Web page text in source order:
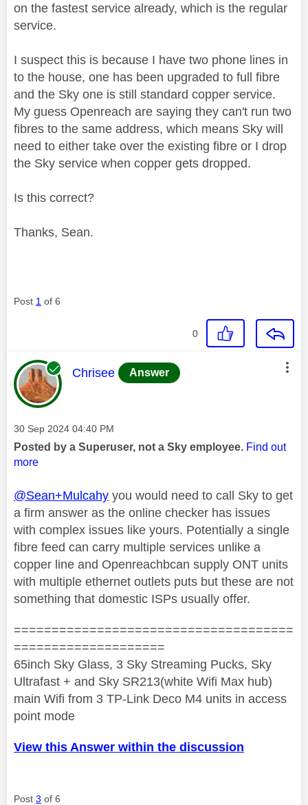
on the fastest service already, which is the regular
service.
I suspect this is because I have two phone lines in
to the house, one has been upgraded to full fibre
and the Sky one is still standard copper service.
My guess Openreach are saying they can't run two
fibres to the same address, which means Sky will
need to either take over the existing fibre or I drop
the Sky service when copper gets dropped.
Is this correct?
Thanks, Sean.
Post 1 of 6
0
This message was authored by:
Chrisee Answer
Message posted on
‎30 Sep 2024 04:40 PM
Posted by a Superuser, not a Sky employee. Find out
more
@Sean+Mulcahy you would need to call Sky to get
a firm answer as the online checker has issues
with complex issues like yours. Potentially a single
fibre feed can carry multiple services unlike a
copper line and Openreachbcan supply ONT units
with multiple ethernet outlets puts but these are not
something that domestic ISPs usually offer.
=====================================
====================
65inch Sky Glass, 3 Sky Streaming Pucks, Sky
Ultrafast + and Sky SR213(white Wifi Max hub)
main Wifi from 3 TP-Link Deco M4 units in access
point mode
View this Answer within the discussion
Post 3 of 6